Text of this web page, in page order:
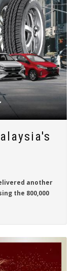
another
the 800,000